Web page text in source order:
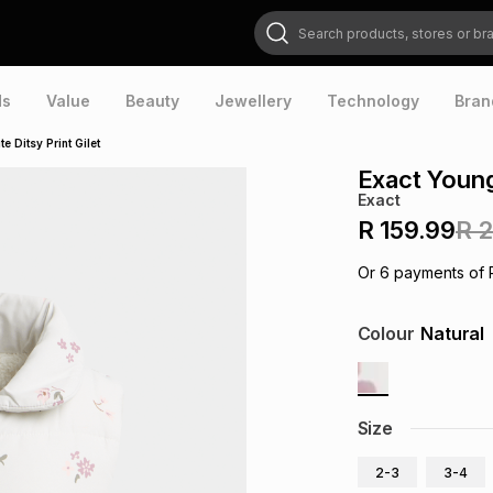
Search products, stores or brands
Value Beauty Jewellery Technology
Ditsy Print Gilet
Exact
Exact
R 159.99R
Or 6 payments of
Size
2-3 3-4
Colour Natural